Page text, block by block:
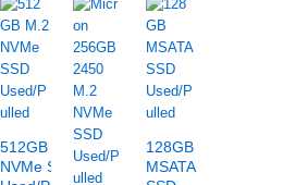
512GB M.2
NVMe SSD
128GB
MSATA